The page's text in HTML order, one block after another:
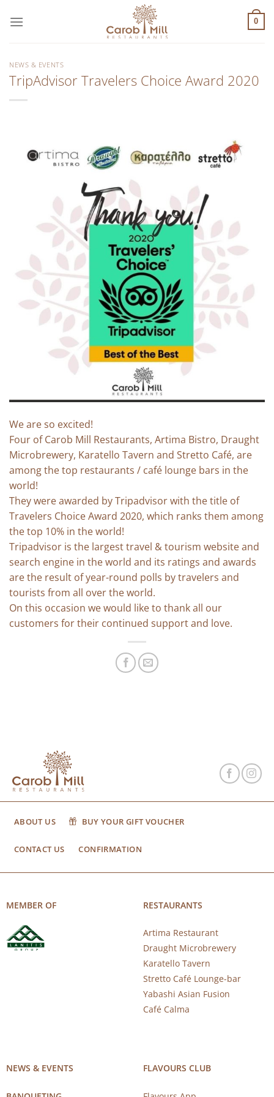
στο
0
NEWS & EVENTS
TripAdvisor Travelers Choice Award 2020
We are so excited!
Four of Carob Mill Restaurants, Artima Bistro, Draught
Microbrewery, Karatello Tavern and Stretto Café, are
among the top restaurants / café lounge bars in the
world!
They were awarded by Tripadvisor with the title of
Travelers Choice Award 2020, which ranks them among
the top 10% in the world!
Tripadvisor is the largest travel & tourism website and
search engine in the world and its ratings and awards
are the result of year-round polls by travelers and
tourists from all over the world.
On this occasion we would like to thank all our
customers for their continued support and love.
ABOUT US BUY YOUR GIFT VOUCHER
CONTACT US CONFIRMATION
MEMBER OF RESTAURANTS
Artima Restaurant
Draught Microbrewery
Karatello Tavern
Stretto Café Lounge-bar
Yabashi Asian Fusion
Café Calma
NEWS & EVENTS FLAVOURS CLUB